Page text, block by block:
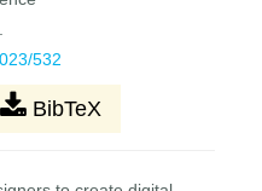
532
BibTeX